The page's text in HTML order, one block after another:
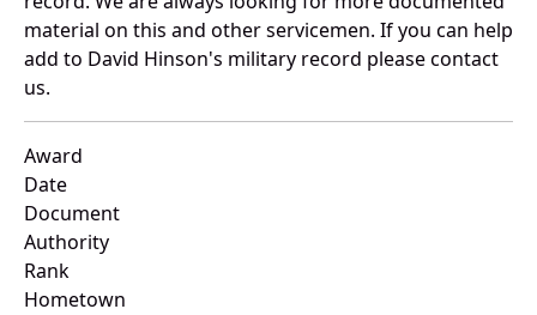
material on this and other servicemen. If you can help
add to David Hinson's military record please contact
us.
Award
Date
Document
Authority
Rank
Hometown